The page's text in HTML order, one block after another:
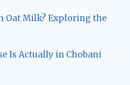
Oat Milk? Exploring the
Is Actually in Chobani